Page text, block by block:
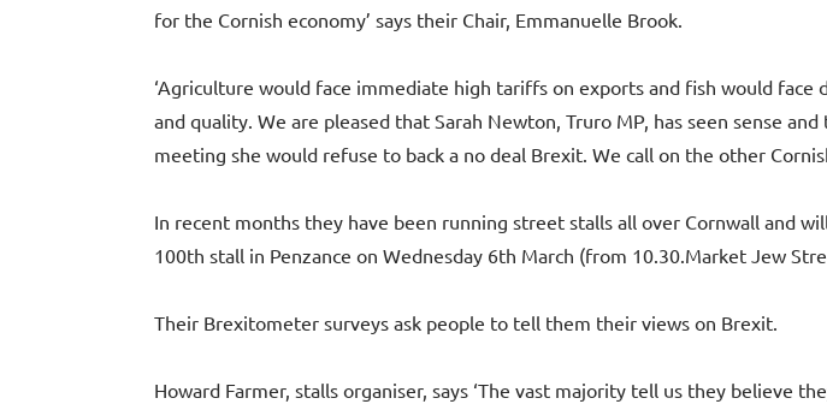
for the Cornish economy’ says their Chair, Emmanuelle Brook.
‘Agriculture would face immediate high tariffs on exports and fish would face
and quality. We are pleased that Sarah Newton, Truro MP, has seen sense
meeting she would refuse to back a no deal Brexit. We call on the other
In recent months they have been running street stalls all over Cornwall and
100th stall in Penzance on Wednesday 6th March (from 10.30.Market Jew
Their Brexitometer surveys ask people to tell them their views on Brexit.
Howard Farmer, stalls organiser, says ‘The vast majority tell us they believe